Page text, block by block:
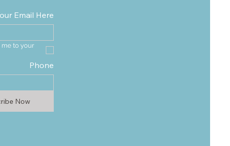
Email Here
me to your
Phone
Now